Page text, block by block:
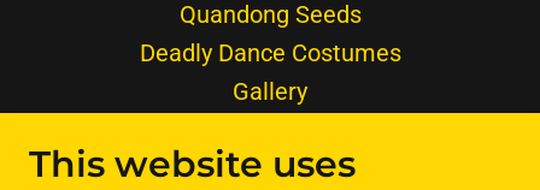
Quandong Seeds
Deadly Dance Costumes
Gallery
Furs
This website uses